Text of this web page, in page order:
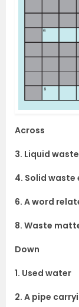
Across
3. Liquid
4. Solid
6. A word
8. Waste
Down
1. Used water
2. A pipe